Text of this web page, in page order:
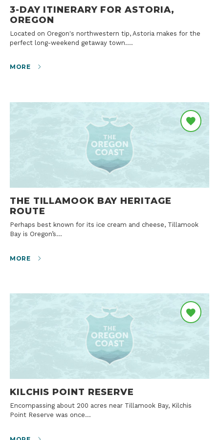
3-DAY ITINERARY FOR ASTORIA,
OREGON
Located on Oregon's northwestern tip, Astoria makes for the
perfect long-weekend getaway town.…
MORE
THE TILLAMOOK BAY HERITAGE
ROUTE
Perhaps best known for its ice cream and cheese, Tillamook
Bay is Oregon’s…
MORE
KILCHIS POINT RESERVE
Encompassing about 200 acres near Tillamook Bay, Kilchis
Point Reserve was once…